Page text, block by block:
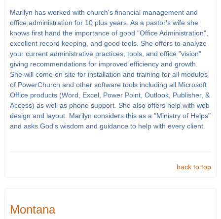
Marilyn has worked with church's financial management and
office administration for 10 plus years. As a pastor's wife she
knows first hand the importance of good "Office Administration",
excellent record keeping, and good tools. She offers to analyze
your current administrative practices, tools, and office "vision"
giving recommendations for improved efficiency and growth.
She will come on site for installation and training for all modules
of PowerChurch and other software tools including all Microsoft
Office products (Word, Excel, Power Point, Outlook, Publisher, &
Access) as well as phone support. She also offers help with web
design and layout. Marilyn considers this as a "Ministry of Helps"
and asks God's wisdom and guidance to help with every client.
back to top
Montana